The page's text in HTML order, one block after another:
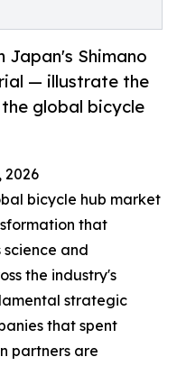
Japan's Shimano
— illustrate the
global bicycle
2026
bicycle hub market
that
and
the industry's
strategic
that spent
partners are